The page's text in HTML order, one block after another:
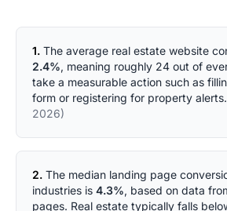
1. The average real estate website
2.4%, meaning roughly 24 out of
take a measurable action such as
form or registering for property alerts.
2026)
2. The median landing page
industries is 4.3%, based on data
pages. Real estate typically falls